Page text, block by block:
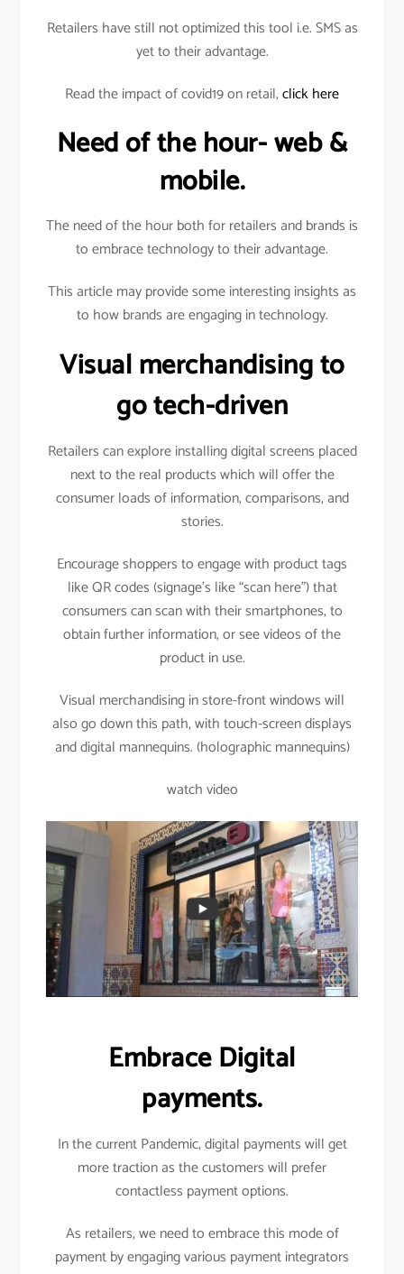
Retailers have still not optimized this tool i.e. SMS as
yet to their advantage.
Read the impact of covid19 on retail,click here
Need of the hour- web &
mobile.
The need of the hour both for retailers and brands is
to embrace technology to their advantage.
This article may provide some interesting insights as
to how brands are engaging in technology.
Visual merchandising to
go tech-driven
Retailers can explore installing digital screens placed
next to the real products which will offer the
consumer loads of information, comparisons, and
stories.
Encourage shoppers to engage with product tags
like QR codes (signage’s like “scan here”) that
consumers can scan with their smartphones, to
obtain further information, or see videos of the
product in use.
Visual merchandising in store-front windows will
also go down this path, with touch-screen displays
and digital mannequins. (holographic mannequins)
watch video
Embrace Digital
payments.
In the current Pandemic, digital payments will get
more traction as the customers will prefer
contactless payment options.
As retailers, we need to embrace this mode of
payment by engaging various payment integrators